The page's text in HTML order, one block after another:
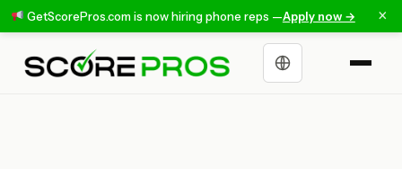
GetScorePros.com is now hiring phone reps —Apply now → ×
Choose a language